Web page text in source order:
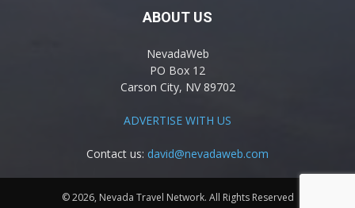
ABOUT US
NevadaWeb
PO Box 12
Carson City, NV 89702
ADVERTISE WITH US
Contact us: david@nevadaweb.com
© 2026, Nevada Travel Network. All Rights Reserved